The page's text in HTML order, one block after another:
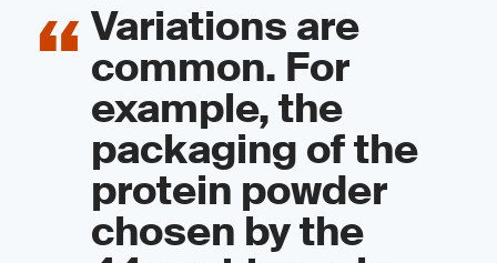
Variations are
common. For
example, the
packaging of the
protein powder
chosen by the